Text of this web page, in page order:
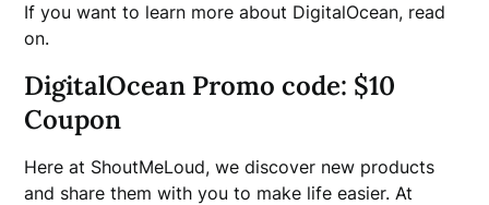
If you want to learn more about DigitalOcean, read
on.
DigitalOcean Promo code: $10
Coupon
Here at ShoutMeLoud, we discover new products
and share them with you to make life easier. At